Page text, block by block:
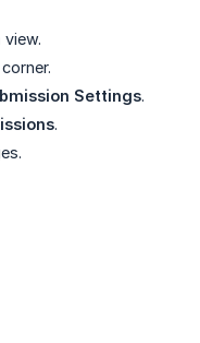
view.
Settings.
.